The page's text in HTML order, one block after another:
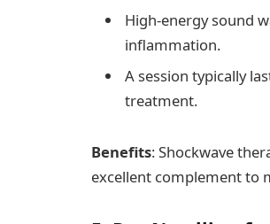
High-energy sound
inflammation.
A session typically
treatment.
Benefits: Shockwave
excellent complement to